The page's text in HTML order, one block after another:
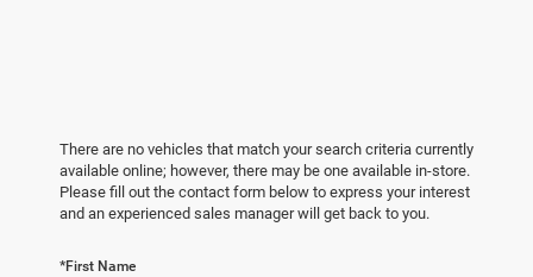
There are no vehicles that match your search criteria currently
available online; however, there may be one available in-store.
Please fill out the contact form below to express your interest
and an experienced sales manager will get back to you.
*First Name